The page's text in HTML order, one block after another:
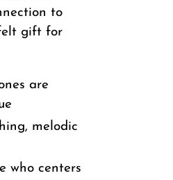
to
gift for
are
melodic
who centers